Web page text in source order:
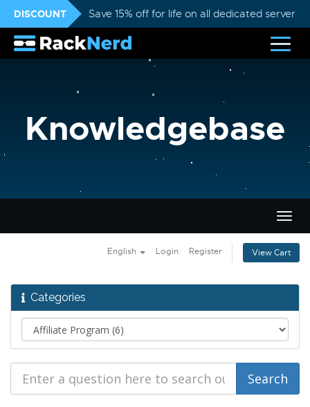
DISCOUNT Save 15% off for life on all dedicated servers
Knowledgebase
English Login Register View Cart
Categories